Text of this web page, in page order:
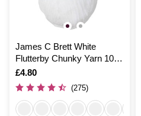
James C Brett White
Flutterby Chunky Yarn 100
g
Is
£4.80
(275)